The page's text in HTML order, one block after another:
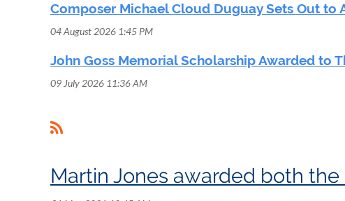
Composer Michael Cloud Duguay Sets Out to
04 August 2026 1:45 PM
John Goss Memorial Scholarship Awarded to
09 July 2026 11:36 AM
< Prev